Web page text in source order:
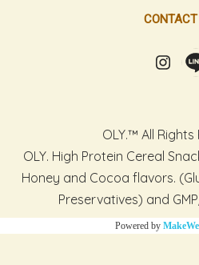
CONTACT
OLY.™ All Rights
OLY. High Protein Cereal
Honey and Cocoa flavors.
Preservatives) and
Powered by